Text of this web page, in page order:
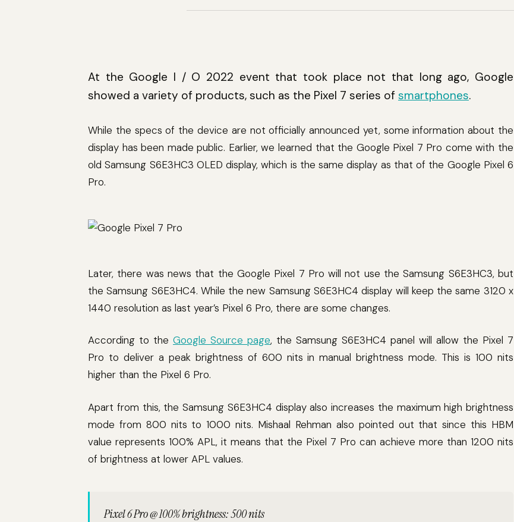
At the Google I / O 2022 event that took place not that long ago, Google
showed a variety of products, such as the Pixel 7 series of smartphones.
While the specs of the device are not officially announced yet, some information about the
display has been made public. Earlier, we learned that the Google Pixel 7 Pro come with the
old Samsung S6E3HC3 OLED display, which is the same display as that of the Google Pixel 6
Pro.
Later, there was news that the Google Pixel 7 Pro will not use the Samsung S6E3HC3, but
the Samsung S6E3HC4. While the new Samsung S6E3HC4 display will keep the same 3120 x
1440 resolution as last year’s Pixel 6 Pro, there are some changes.
According to the Google Source page, the Samsung S6E3HC4 panel will allow the Pixel 7
Pro to deliver a peak brightness of 600 nits in manual brightness mode. This is 100 nits
higher than the Pixel 6 Pro.
Apart from this, the Samsung S6E3HC4 display also increases the maximum high brightness
mode from 800 nits to 1000 nits. Mishaal Rehman also pointed out that since this HBM
value represents 100% APL, it means that the Pixel 7 Pro can achieve more than 1200 nits
of brightness at lower APL values.
Pixel 6 Pro @ 100% brightness: 500 nits